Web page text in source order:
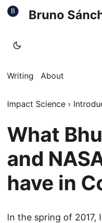
Bruno
Writing About
Impact Science ›
What
and
have in
In the spring of 2017,